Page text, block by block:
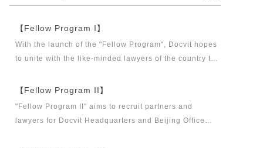
【Fellow Program I】
With the launch of the "Fellow Program", Docvit hopes
to unite with the like-minded lawyers of the country to
together. "Fellow Program I" aims to recruit partners,
【Fellow Program II】
"Fellow Program II" aims to recruit partners and
lawyers for Docvit Headquarters and Beijing Office